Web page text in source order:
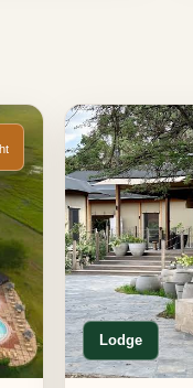
Lodge